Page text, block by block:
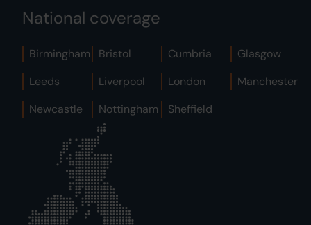
National coverage
Birmingham Bristol Cumbria
Glasgow
Leeds
Liverpool London
Manchester
Newcastle
Nottingham Sheffield